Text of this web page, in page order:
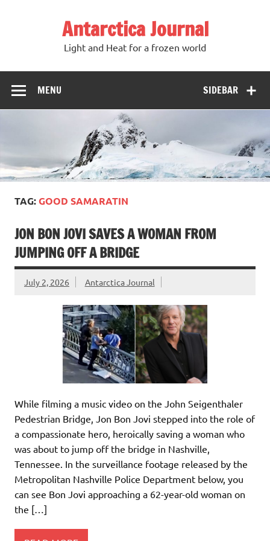
Antarctica Journal
Light and Heat for a frozen world
SIDEBAR
MENU
TAG:GOOD SAMARATIN
JON BON JOVI SAVES A WOMAN FROM
JUMPING OFF A BRIDGE
July 2, 2026 Antarctica Journal
While filming a music video on the John Seigenthaler
Pedestrian Bridge, Jon Bon Jovi stepped into the role of
a compassionate hero, heroically saving a woman who
was about to jump off the bridge in Nashville,
Tennessee. In the surveillance footage released by the
Metropolitan Nashville Police Department below, you
can see Bon Jovi approaching a 62-year-old woman on
the […]